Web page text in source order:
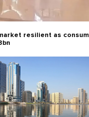
resilient as